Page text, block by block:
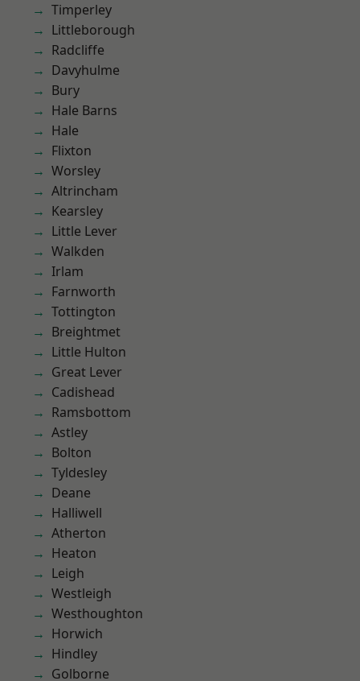
Timperley
Littleborough
Radcliffe
Davyhulme
Bury
Hale Barns
Hale
Flixton
Worsley
Altrincham
Kearsley
Little Lever
Walkden
Irlam
Farnworth
Tottington
Breightmet
Little Hulton
Great Lever
Cadishead
Ramsbottom
Astley
Bolton
Tyldesley
Deane
Halliwell
Atherton
Heaton
Leigh
Westleigh
Westhoughton
Horwich
Hindley
Golborne